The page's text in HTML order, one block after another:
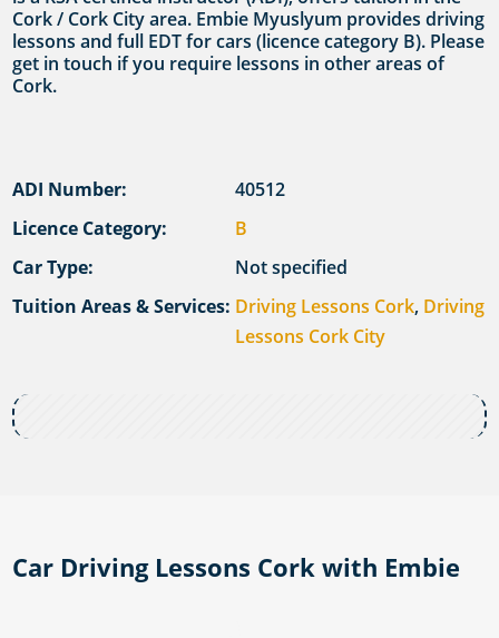
Cork / Cork City area. Embie Myuslyum provides driving
lessons and full EDT for cars (licence category B). Please
get in touch if you require lessons in other areas of
Cork.
ADI Number:
40512
Licence Category:
B
Car Type:
Not specified
Tuition Areas & Services: Driving Lessons Cork, Driving
Lessons Cork City
Car Driving Lessons Cork with Embie